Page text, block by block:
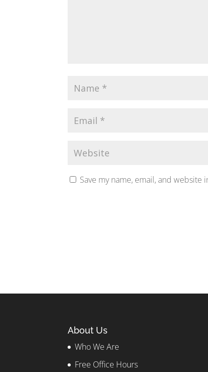
Save my name, email, and
About Us
Who We Are
Free Office Hours